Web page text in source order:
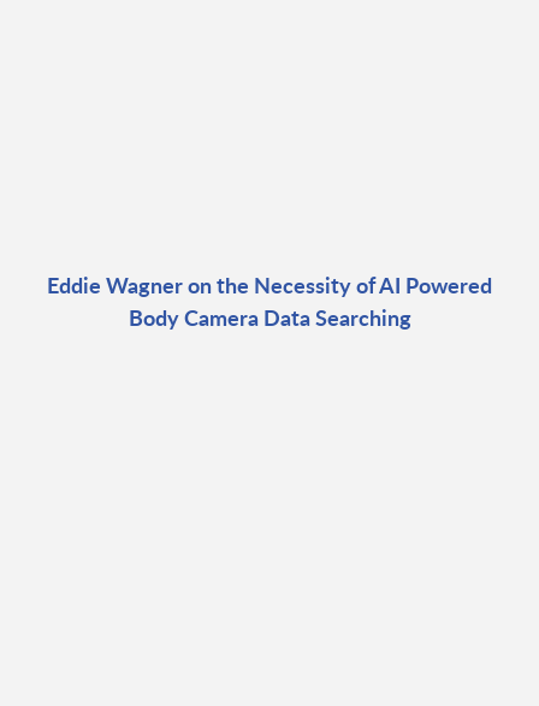
Eddie Wagner on the Necessity of AI Powered
Body Camera Data Searching